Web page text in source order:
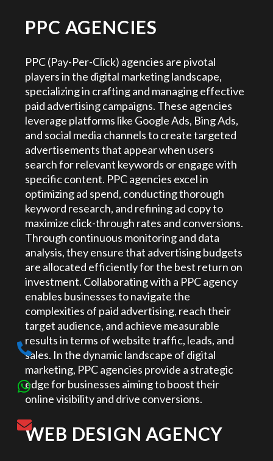
PPC AGENCIES
PPC (Pay-Per-Click) agencies are pivotal
players in the digital marketing landscape,
specializing in crafting and managing effective
paid advertising campaigns. These agencies
leverage platforms like Google Ads, Bing Ads,
and social media channels to create targeted
advertisements that appear when users
search for relevant keywords or engage with
specific content. PPC agencies excel in
optimizing ad spend, conducting thorough
keyword research, and refining ad copy to
maximize click-through rates and conversions.
Through continuous monitoring and data
analysis, they ensure that advertising budgets
are allocated efficiently for the best return on
investment. Collaborating with a PPC agency
enables businesses to navigate the
complexities of paid advertising, reach their
target audience, and achieve measurable
results in terms of website traffic, leads, and
sales. In the dynamic landscape of digital
marketing, PPC agencies provide a strategic
edge for businesses aiming to boost their
online visibility and drive conversions.
WEB DESIGN AGENCY